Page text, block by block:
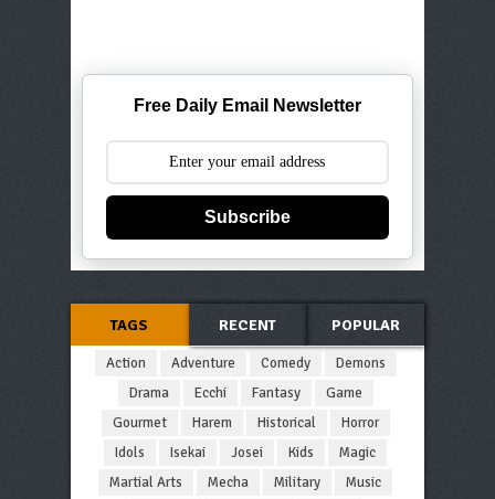
Free Daily Email Newsletter
Subscribe
TAGS RECENT POPULAR
Action Adventure Comedy
Demons
Drama
Ecchi Fantasy
Game
Gourmet
Harem Historical
Horror
Idols
Isekai Josei Kids
Magic
Martial Arts
Mecha Military
Music